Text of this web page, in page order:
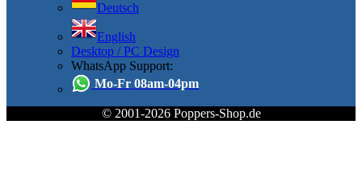
Deutsch
English
Desktop / PC Design
WhatsApp Support:
Mo-Fr 08am-04pm
© 2001-2026 Poppers-Shop.de